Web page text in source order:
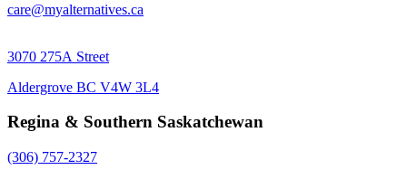
care@myalternatives.ca
3070 275A Street
Aldergrove BC V4W 3L4
Regina & Southern Saskatchewan
(306) 757-2327